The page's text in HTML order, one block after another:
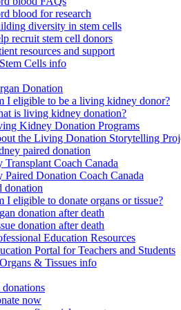
blood for research
diversity in stem cells
recruit stem cell donors
resources and support
Cells info
Donation
I eligible to be a living kidney donor?
is living kidney donation?
Kidney Donation Programs
the Living Donation Storytelling
paired donation
Transplant Coach Canada
Paired Donation Coach Canada
donation
I eligible to donate organs or tissue?
donation after death
donation after death
Education Resources
Portal for Teachers and Students
& Tissues info
now